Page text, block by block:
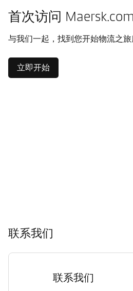
首次访问
与我们一起，找到您开始物流之旅
立即开始
联系我们
联系我们